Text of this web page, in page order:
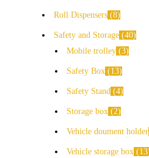
Roll Dispensers 8
Safety and Storage 40
Mobile trolley 3
Safety Box 13
Safety Stand 4
Storage box 2
Vehicle doument holder
Vehicle storage box 13